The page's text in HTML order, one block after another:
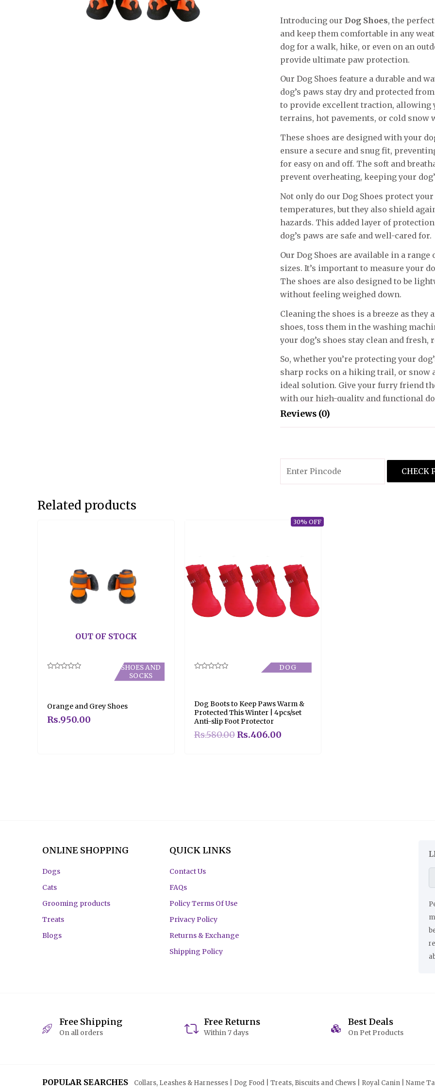
Introducing our Dog Shoes, the
and keep them comfortable in any
dog for a walk, hike, or even on an
provide ultimate paw protection.
Our Dog Shoes feature a durable and
dog’s paws stay dry and protected
to provide excellent traction, allowing
terrains, hot pavements, or cold snow
These shoes are designed with your
ensure a secure and snug fit,
for easy on and off. The soft and
prevent overheating, keeping your
Not only do our Dog Shoes protect
temperatures, but they also shield
hazards. This added layer of
dog’s paws are safe and well-cared for.
Our Dog Shoes are available in a
sizes. It’s important to measure your
The shoes are also designed to be
without feeling weighed down.
Cleaning the shoes is a breeze as
shoes, toss them in the washing
your dog’s shoes stay clean and
So, whether you’re protecting your
sharp rocks on a hiking trail, or snow
ideal solution. Give your furry friend
with our high-quality and functional
Reviews (0)
Only logged in customers who have
CHECK
Related products
OUT OF STOCK
SHOES AND
SOCKS
Orange and Grey Shoes
Rs.950.00
30% OFF
5
DOG
Dog Boots to Keep Paws Warm &
Protected This Winter | 4pcs/set
Anti-slip Foot Protector
Rs.580.00 Rs.406.00
ONLINE SHOPPING
Dogs
Cats
Grooming products
Treats
Blogs
QUICK LINKS
Contact Us
FAQs
Policy Terms Of Use
Privacy Policy
Returns & Exchange
Shipping Policy
Free Shipping
On all orders
Free Returns
Within 7 days
Best Deals
On Pet Products
POPULAR SEARCHES Collars, Leashes & Harnesses | Dog Food | Treats, Biscuits and Chews | Royal Canin | Name